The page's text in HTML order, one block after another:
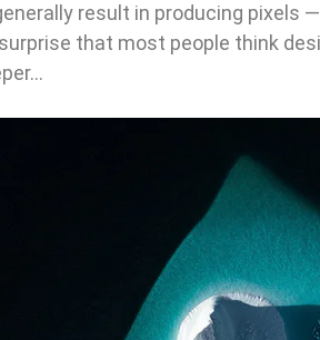
result in producing pixels
surprise that most people think